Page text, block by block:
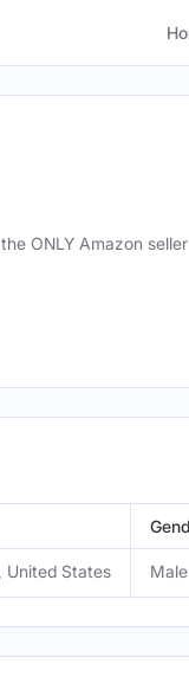
ONLY Amazon seller
United States Male